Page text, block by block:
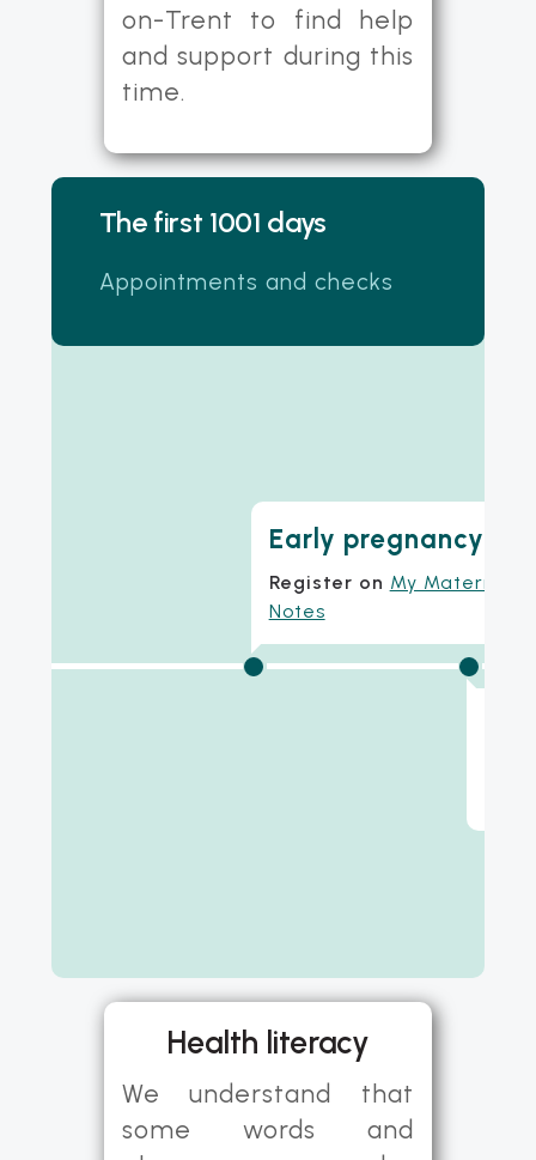
on-Trent to find help
and support during this
time.
The first 1001 days
Appointments and checks
Early pregnancy
Register on My Maternity
Notes
Health literacy
We understand that
some words and